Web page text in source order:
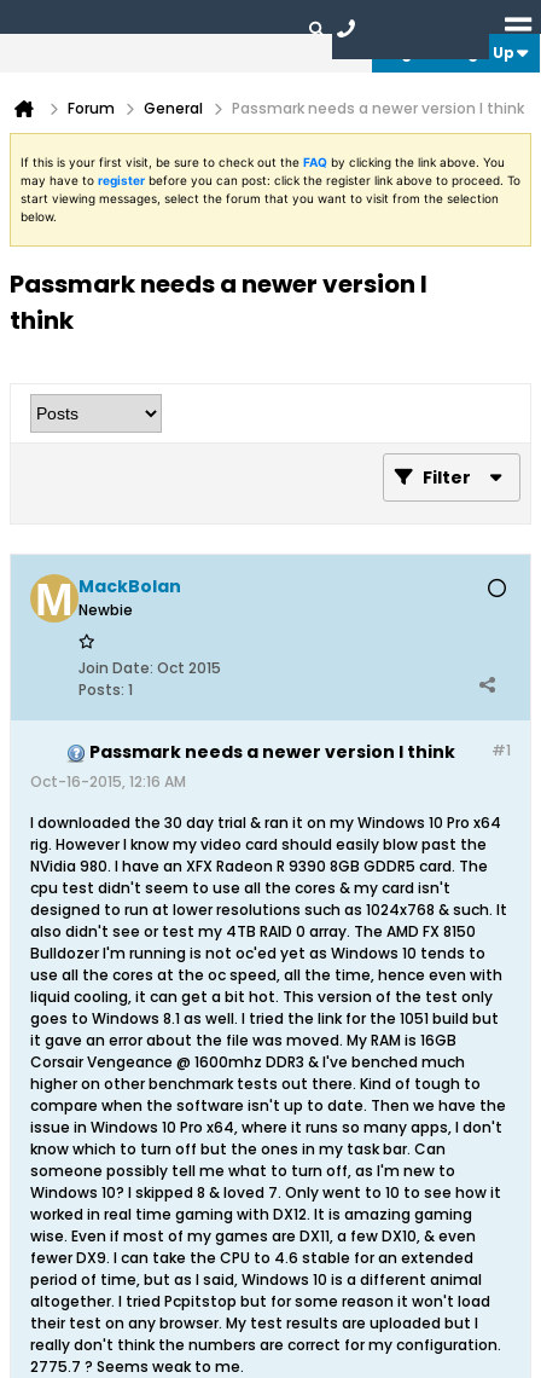
Login or Sign Up
Forum General Passmark needs a newer version I think
If this is your first visit, be sure to check out the FAQ by clicking the link above. You
may have to register before you can post: click the register link above to proceed. To
start viewing messages, select the forum that you want to visit from the selection
below.
Passmark needs a newer version I
think
Filter
MackBolan
Newbie
Join Date: Oct 2015
Posts: 1
#1
Passmark needs a newer version I think
Oct-16-2015, 12:16 AM
I downloaded the 30 day trial & ran it on my Windows 10 Pro x64
rig. However I know my video card should easily blow past the
NVidia 980. I have an XFX Radeon R 9390 8GB GDDR5 card. The
cpu test didn't seem to use all the cores & my card isn't
designed to run at lower resolutions such as 1024x768 & such. It
also didn't see or test my 4TB RAID 0 array. The AMD FX 8150
Bulldozer I'm running is not oc'ed yet as Windows 10 tends to
use all the cores at the oc speed, all the time, hence even with
liquid cooling, it can get a bit hot. This version of the test only
goes to Windows 8.1 as well. I tried the link for the 1051 build but
it gave an error about the file was moved. My RAM is 16GB
Corsair Vengeance @ 1600mhz DDR3 & I've benched much
higher on other benchmark tests out there. Kind of tough to
compare when the software isn't up to date. Then we have the
issue in Windows 10 Pro x64, where it runs so many apps, I don't
know which to turn off but the ones in my task bar. Can
someone possibly tell me what to turn off, as I'm new to
Windows 10? I skipped 8 & loved 7. Only went to 10 to see how it
worked in real time gaming with DX12. It is amazing gaming
wise. Even if most of my games are DX11, a few DX10, & even
fewer DX9. I can take the CPU to 4.6 stable for an extended
period of time, but as I said, Windows 10 is a different animal
altogether. I tried Pcpitstop but for some reason it won't load
their test on any browser. My test results are uploaded but I
really don't think the numbers are correct for my configuration.
2775.7 ? Seems weak to me.